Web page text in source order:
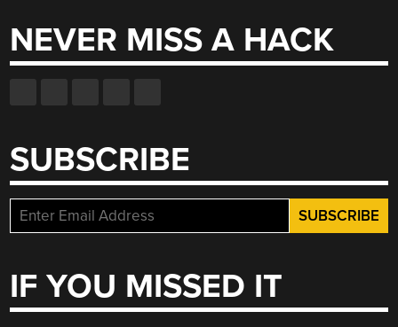
NEVER MISS A HACK
SUBSCRIBE
IF YOU MISSED IT